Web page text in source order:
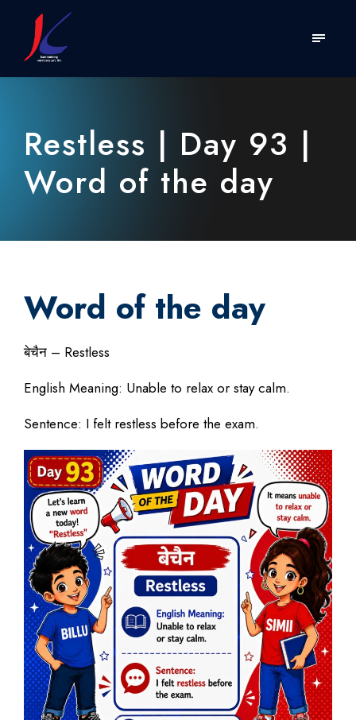
Restless | Day 93 |
Word of the day
Word of the day
बेचैन – Restless
English Meaning: Unable to relax or stay calm.
Sentence: I felt restless before the exam.